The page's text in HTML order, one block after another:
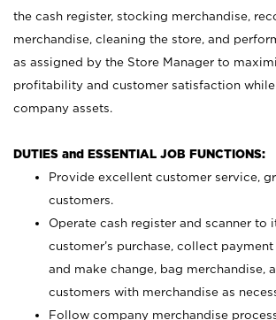
the cash register, stocking merchandise,
merchandise, cleaning the store, and
as assigned by the Store Manager to
profitability and customer satisfaction
company assets.
DUTIES and ESSENTIAL JOB FUNCTIONS:
Provide excellent customer service,
customers.
Operate cash register and scanner to
customer’s purchase, collect
and make change, bag merchandise,
customers with merchandise as
Follow company merchandise